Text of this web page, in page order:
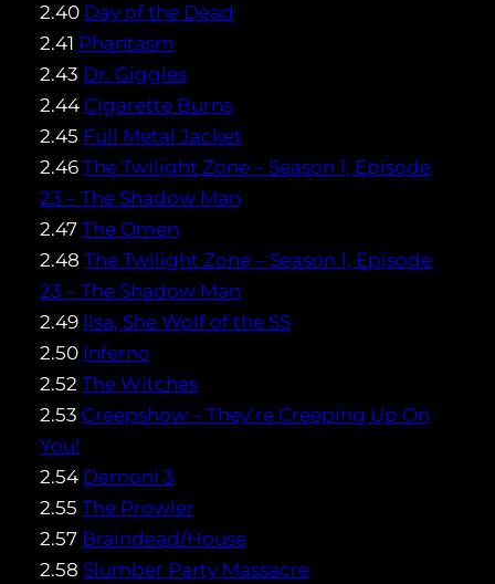
2.40 Day of the Dead
2.41 Phantasm
2.43 Dr. Giggles
2.44 Cigarette Burns
2.45 Full Metal Jacket
2.46 The Twilight Zone – Season 1, Episode
23 – The Shadow Man
2.47 The Omen
2.48 The Twilight Zone – Season 1, Episode
23 – The Shadow Man
2.49 Ilsa, She Wolf of the SS
2.50 Inferno
2.52 The Witches
2.53 Creepshow – They’re Creeping Up On
You!
2.54 Demoni 3
2.55 The Prowler
2.57 Braindead/House
2.58 Slumber Party Massacre